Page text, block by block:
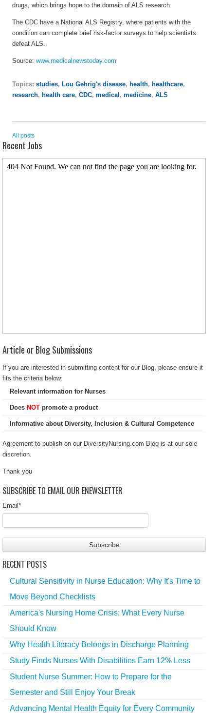
drugs, which brings hope to the domain of ALS research.
The CDC have a National ALS Registry, where patients with the
condition can complete brief risk-factor surveys to help scientists
defeat ALS.
Source: www.medicalnewstoday.com
Topics: studies, Lou Gehrig's disease, health, healthcare,
research, health care, CDC, medical , medicine, ALS
All posts
Recent Jobs
Article or Blog Submissions
If you are interested in submitting content for our Blog, please ensure it
fits the criteria below:
Relevant information for Nurses
Does NOT promote a product
Informative about Diversity, Inclusion & Cultural Competence
Agreement to publish on our DiversityNursing.com Blog is at our sole
discretion.
Thank you
SUBSCRIBE TO EMAIL OUR ENEWSLETTER
Email *
RECENT POSTS
Cultural Sensitivity in Nurse Education: Why It's Time to
Move Beyond Checklists
America's Nursing Home Crisis: What Every Nurse
Should Know
Why Health Literacy Belongs in Discharge Planning
Study Finds Nurses With Disabilities Earn 12% Less
Student Nurse Summer: How to Prepare for the
Semester and Still Enjoy Your Break
Advancing Mental Health Equity for Every Community